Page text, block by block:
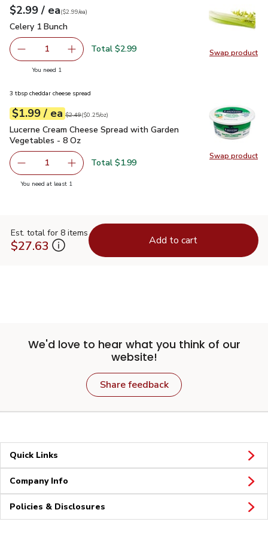
Swap product
Swap
Your price$2.99
$2.99 / eaeach
$2.99pereach
($2.99/ea)
Celery 1 Bunch
Celery 1 Bunch
Remove Celery 1 Bunch
1 Add one, Celery 1 Bunch
Total $2.99
You need 1
Swap product
Swap
3 tbsp cheddar cheese spread
Your price$1.99
$1.99 / eaeach
Original price$2.49
$2.49
$0.25perounce ($0.25/oz)
Lucerne Cream Cheese Spread with Garden Vegetables - 8
Lucerne Cream Cheese Spread with Garden
Vegetables - 8 Oz
Remove Lucerne Cream Cheese Spread with Garden
1 Add one, Lucerne Cream Cheese Spread with
Total $1.99
You need at least 1
Est. total for 8 items
$27.63 Add to cart
We'd love to hear what you think of our
website!
Share feedback
Quick Links
Company Info
Policies & Disclosures